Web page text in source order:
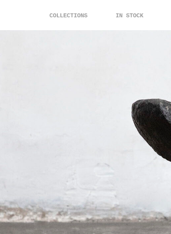
COLLECTIONS IN STOCK